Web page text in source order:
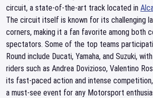
circuit, a state-of-the-art track located in
The circuit itself is known for its challenging
corners, making it a fan favorite among both
spectators. Some of the top teams
Round include Ducati, Yamaha, and Suzuki,
riders such as Andrea Dovizioso, Valentino
its fast-paced action and intense
a must-see event for any Motorsport